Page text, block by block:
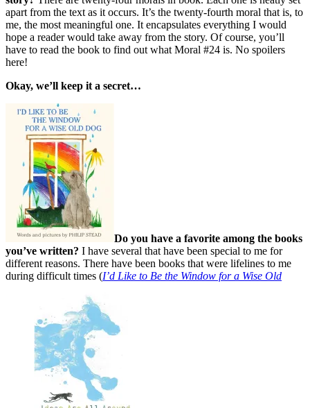
apart from the text as it occurs. It’s the twenty-fourth moral that is, to
me, the most meaningful one. It encapsulates everything I would
hope a reader would take away from the story. Of course, you’ll
have to read the book to find out what Moral #24 is. No spoilers
here!
Okay, we’ll keep it a secret…
Do you have a favorite among the books
you’ve written? I have several that have been special to me for
different reasons. There have been books that were lifelines to me
during difficult times (I’d Like to Be the Window for a Wise Old